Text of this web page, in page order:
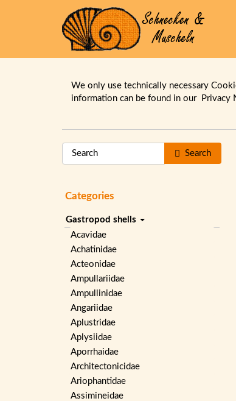
We only use technically necessary
information can be found in our Privacy
Search
Categories
Gastropod shells
Acavidae
Achatinidae
Acteonidae
Ampullariidae
Ampullinidae
Angariidae
Aplustridae
Aplysiidae
Aporrhaidae
Architectonicidae
Ariophantidae
Assimineidae